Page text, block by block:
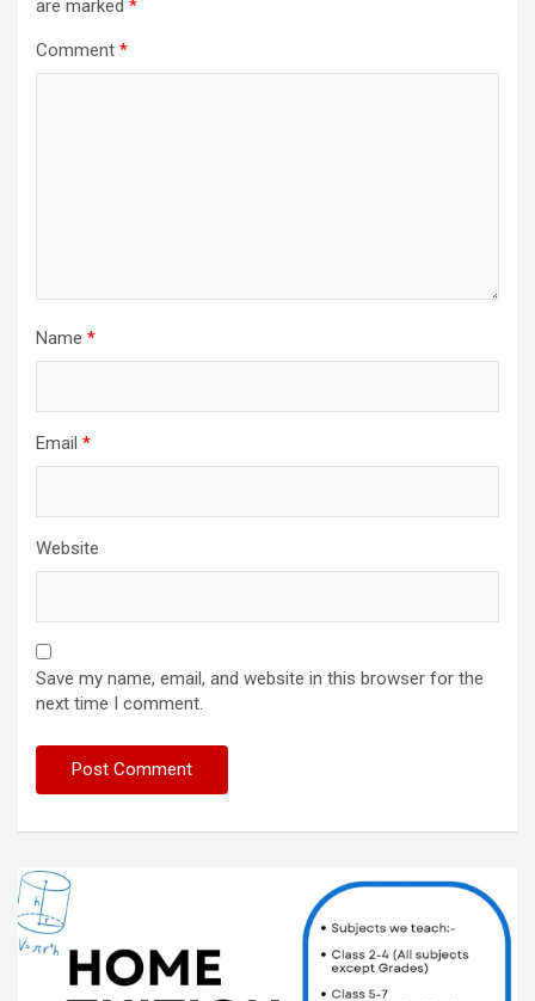
are marked *
Comment *
Name *
Email *
Website
Save my name, email, and website in this browser for the
next time I comment.